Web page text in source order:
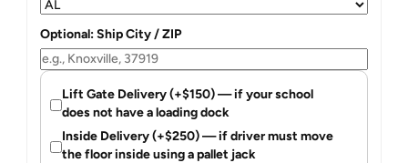
Optional: Ship City / ZIP
Lift Gate Delivery (+$150) — if your school
does not have a loading dock
Inside Delivery (+$250) — if driver must move
the floor inside using a pallet jack